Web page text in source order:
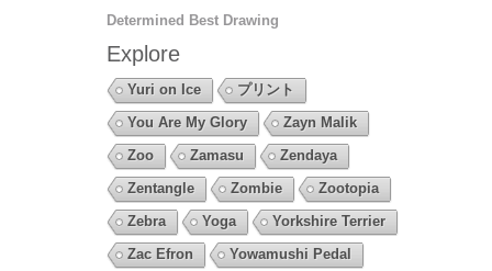
Determined Best Drawing
Explore
Yuri on Ice
プリント
You Are My Glory
Zayn Malik
Zoo
Zamasu
Zendaya
Zentangle
Zombie
Zootopia
Zebra
Yoga
Yorkshire Terrier
Zac Efron
Yowamushi Pedal